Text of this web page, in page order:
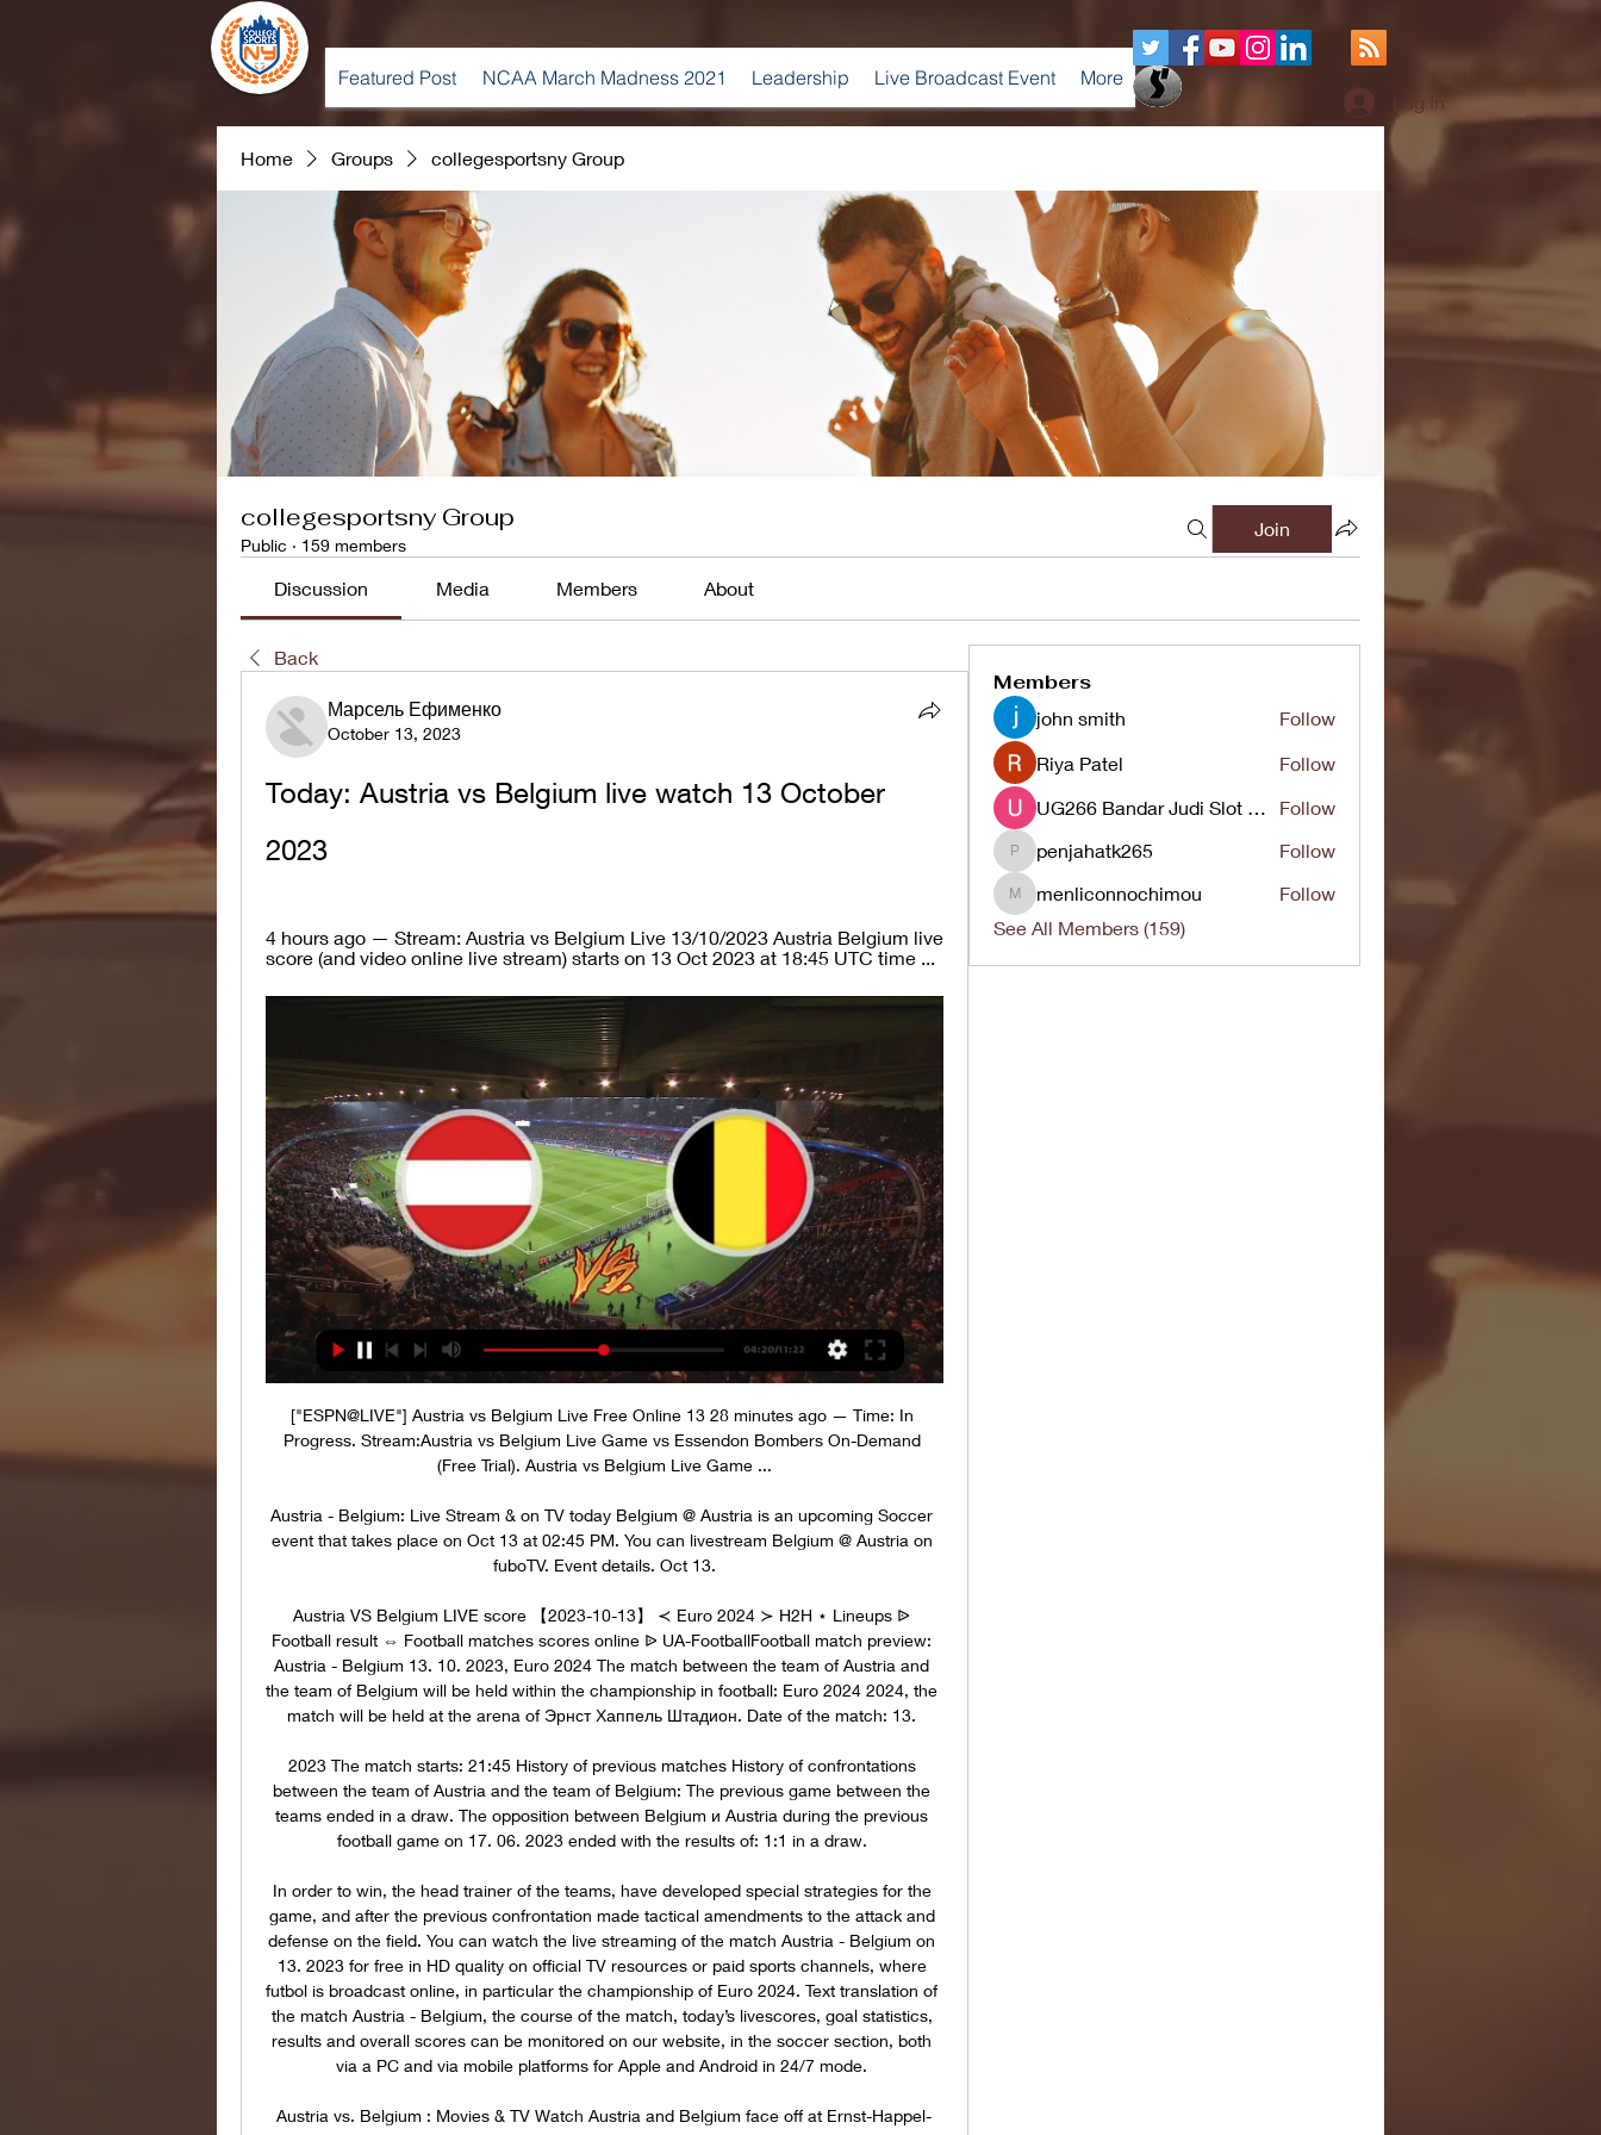
Featured Post NCAA March Madness 2021 Leadership Live Broadcast Event More
Log In
Home Groups collegesportsny Group
collegesportsny Group
Public · 159 members
Join
Discussion Media Members About
Back
Марсель Ефименко
October 13, 2023
Today: Austria vs Belgium live watch 13 October
2023
4 hours ago — Stream: Austria vs Belgium Live 13/10/2023 Austria Belgium live
score (and video online live stream) starts on 13 Oct 2023 at 18:45 UTC time ...
["ESPN@LIVE"] Austria vs Belgium Live Free Online 13 28 minutes ago — Time: In
Progress. Stream:Austria vs Belgium Live Game vs Essendon Bombers On-Demand
(Free Trial). Austria vs Belgium Live Game ...
Austria - Belgium: Live Stream & on TV today Belgium @ Austria is an upcoming Soccer
event that takes place on Oct 13 at 02:45 PM. You can livestream Belgium @ Austria on
fuboTV. Event details. Oct 13.
Austria VS Belgium LIVE score 【2023-10-13】 ≺ Euro 2024 ≻ H2H ⋆ Lineups ᐉ
Football result ⇔ Football matches scores online ᐉ UA-FootballFootball match preview:
Austria - Belgium 13. 10. 2023, Euro 2024 The match between the team of Austria and
the team of Belgium will be held within the championship in football: Euro 2024 2024, the
match will be held at the arena of Эрнст Хаппель Штадион. Date of the match: 13.
2023 The match starts: 21:45 History of previous matches History of confrontations
between the team of Austria and the team of Belgium: The previous game between the
teams ended in a draw. The opposition between Belgium и Austria during the previous
football game on 17. 06. 2023 ended with the results of: 1:1 in a draw.
In order to win, the head trainer of the teams, have developed special strategies for the
game, and after the previous confrontation made tactical amendments to the attack and
defense on the field. You can watch the live streaming of the match Austria - Belgium on
13. 2023 for free in HD quality on official TV resources or paid sports channels, where
futbol is broadcast online, in particular the championship of Euro 2024. Text translation of
the match Austria - Belgium, the course of the match, today’s livescores, goal statistics,
results and overall scores can be monitored on our website, in the soccer section, both
via a PC and via mobile platforms for Apple and Android in 24/7 mode.
Austria vs. Belgium : Movies & TV Watch Austria and Belgium face off at Ernst-Happel-
Members
john smith
Follow
Riya Patel
Follow
UG266 Bandar Judi Slot Online Live RTP Slot Gacor Tertinggi
Follow
penjahatk265
penjahatk265 Follow
menliconnochimou
menliconnochimou
Follow
See All Members (159)